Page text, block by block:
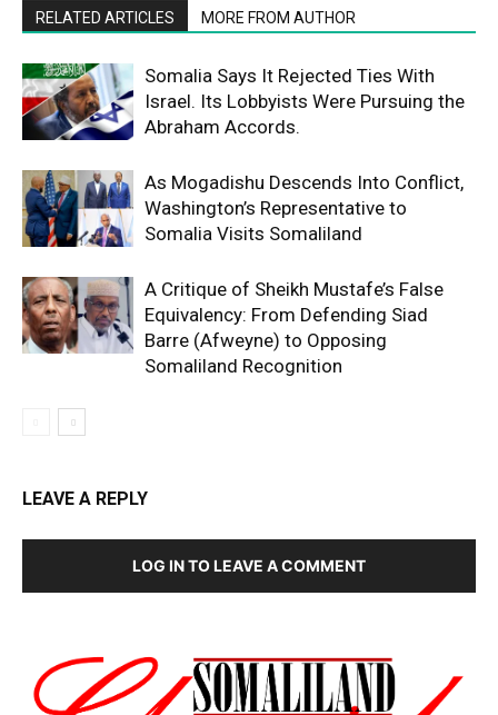
RELATED ARTICLES MORE FROM AUTHOR
Somalia Says It Rejected Ties With
Israel. Its Lobbyists Were Pursuing the
Abraham Accords.
As Mogadishu Descends Into Conflict,
Washington’s Representative to
Somalia Visits Somaliland
A Critique of Sheikh Mustafe’s False
Equivalency: From Defending Siad
Barre (Afweyne) to Opposing
Somaliland Recognition
LEAVE A REPLY
LOG IN TO LEAVE A COMMENT